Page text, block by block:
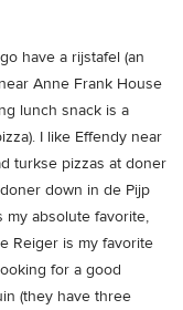
have a rijstafel (an
Anne Frank House
lunch snack is a
I like Effendy near
turkse pizzas at doner
down in de Pijp
my absolute favorite,
Reiger is my favorite
for a good
(they have three